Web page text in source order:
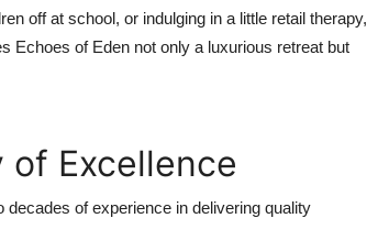
off at school, or indulging in a little retail therapy,
Echoes of Eden not only a luxurious retreat but
of Excellence
of experience in delivering quality